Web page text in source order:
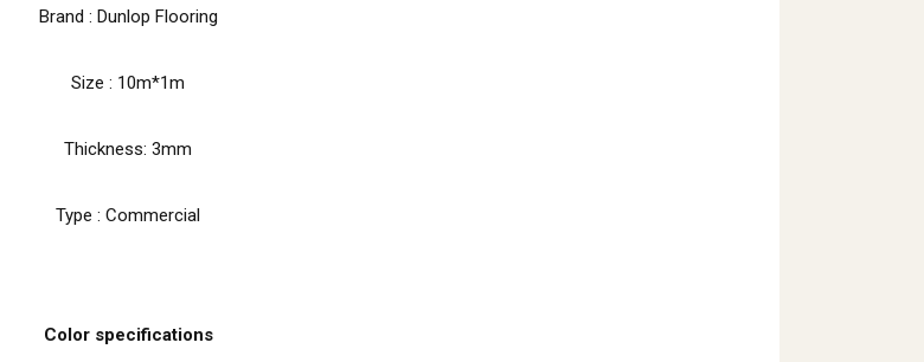
Brand : Dunlop Flooring
Size : 10m*1m
Thickness: 3mm
Type : Commercial
Color specifications